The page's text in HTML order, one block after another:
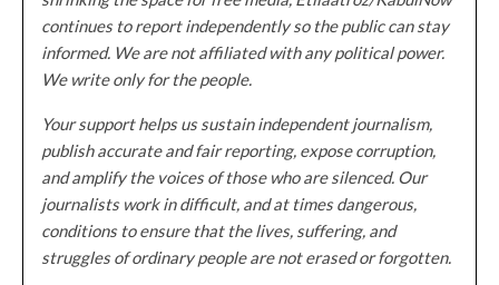
continues to report independently so the public can stay
informed. We are not affiliated with any political power.
We write only for the people.
Your support helps us sustain independent journalism,
publish accurate and fair reporting, expose corruption,
and amplify the voices of those who are silenced. Our
journalists work in difficult, and at times dangerous,
conditions to ensure that the lives, suffering, and
struggles of ordinary people are not erased or forgotten.